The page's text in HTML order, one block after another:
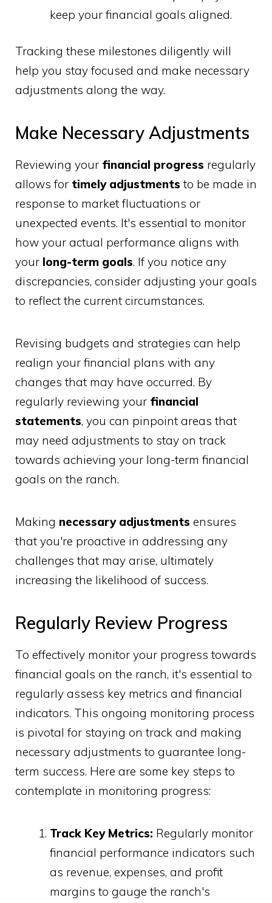
keep your financial goals aligned.
Tracking these milestones diligently will
help you stay focused and make necessary
adjustments along the way.
Make Necessary Adjustments
Reviewing your financial progress regularly
allows for timely adjustments to be made in
response to market fluctuations or
unexpected events. It's essential to monitor
how your actual performance aligns with
your long-term goals. If you notice any
discrepancies, consider adjusting your goals
to reflect the current circumstances.
Revising budgets and strategies can help
realign your financial plans with any
changes that may have occurred. By
regularly reviewing your financial
statements, you can pinpoint areas that
may need adjustments to stay on track
towards achieving your long-term financial
goals on the ranch.
Making necessary adjustments ensures
that you're proactive in addressing any
challenges that may arise, ultimately
increasing the likelihood of success.
Regularly Review Progress
To effectively monitor your progress towards
financial goals on the ranch, it's essential to
regularly assess key metrics and financial
indicators. This ongoing monitoring process
is pivotal for staying on track and making
necessary adjustments to guarantee long-
term success. Here are some key steps to
contemplate in monitoring progress:
Track Key Metrics: Regularly monitor
financial performance indicators such
as revenue, expenses, and profit
margins to gauge the ranch's